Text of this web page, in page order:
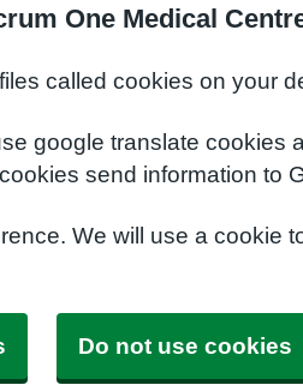
One Medical
called cookies on your
google translate cookies
send information to
We will use a cookie
Do not use cookies